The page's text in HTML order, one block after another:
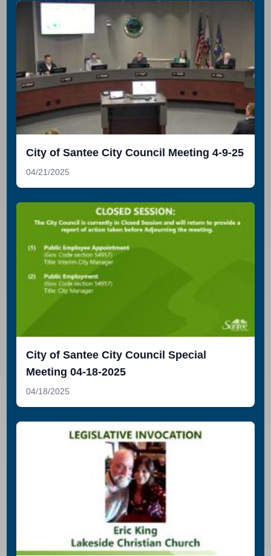
City of Santee City Council Meeting 4-9-25
04/21/2025
City of Santee City Council Special
Meeting 04-18-2025
04/18/2025